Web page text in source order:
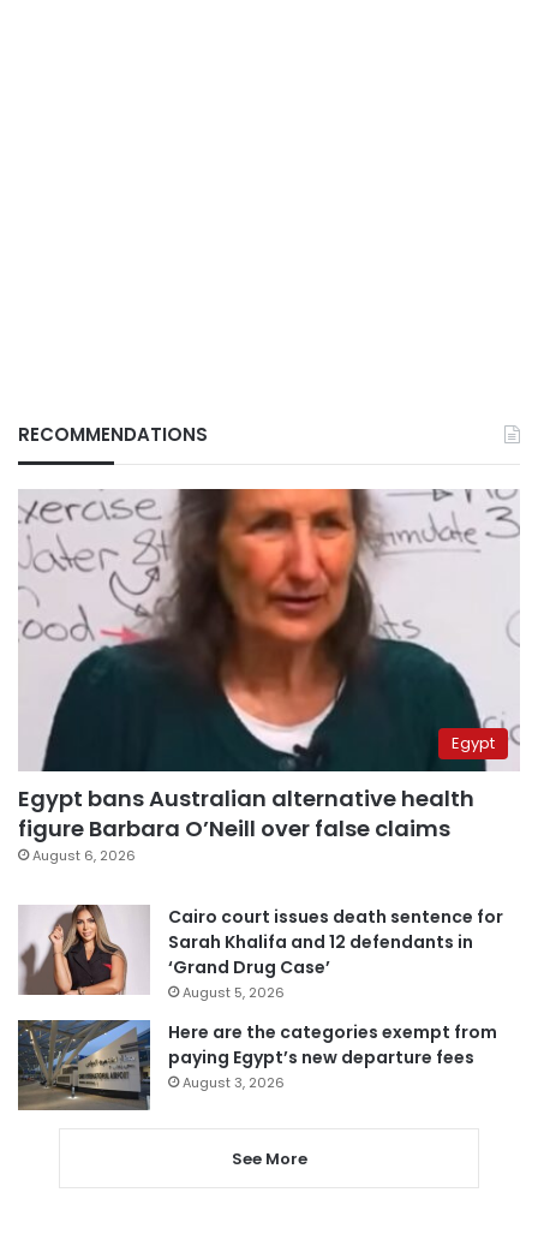
RECOMMENDATIONS
Egypt
Egypt bans Australian alternative health
figure Barbara O’Neill over false claims
August 6, 2026
Cairo court issues death sentence for
Sarah Khalifa and 12 defendants in
‘Grand Drug Case’
August 5, 2026
Here are the categories exempt from
paying Egypt’s new departure fees
August 3, 2026
See More